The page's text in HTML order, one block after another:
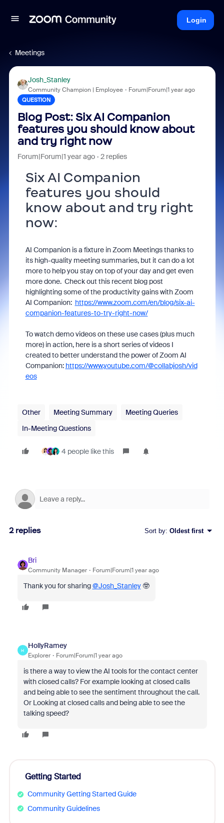
Login
Meetings
Josh_Stanley
Community Champion | Employee Forum|Forum|1 year ago
QUESTION
Blog Post: Six AI Companion
features you should know about
and try right now
Forum|Forum|1 year ago 2 replies
Six AI Companion
features you should
know about and try right
now:
AI Companion is a fixture in Zoom Meetings thanks to
its high-quality meeting summaries, but it can do a lot
more to help you stay on top of your day and get even
more done. Check out this recent blog post
highlighting some of the productivity gains with Zoom
AI Companion: https://www.zoom.com/en/blog/six-ai-
companion-features-to-try-right-now/
To watch demo videos on these use cases (plus much
more) in action, here is a short series of videos I
created to better understand the power of Zoom AI
Companion: https://www.youtube.com/@collabjosh/vid
eos
Other Meeting Summary
Meeting Queries
In-Meeting Questions
4 people like this
2 replies Sort by: Oldest first
Bri
Community Manager Forum|Forum|1 year ago
Thank you for sharing@Josh_Stanley🤓
H
HollyRamey
Explorer Forum|Forum|1 year ago
is there a way to view the AI tools for the contact center
with closed calls? For example looking at closed calls
and being able to see the sentiment throughout the call.
Or Looking at closed calls and being able to see the
talking speed?
Getting Started
Community Getting Started Guide
Community Guidelines